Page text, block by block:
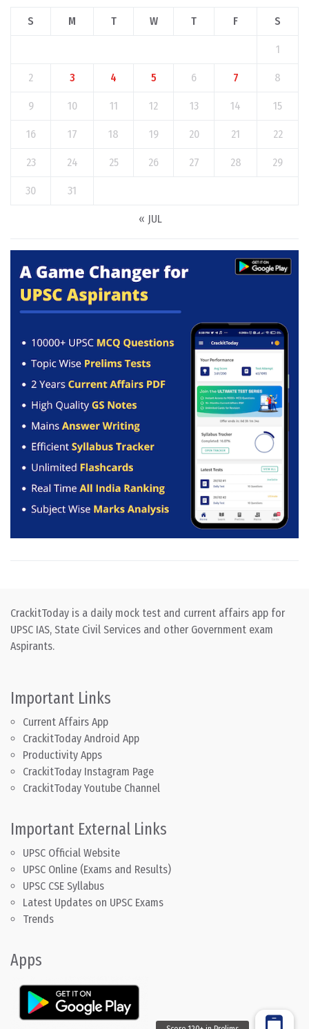
S M T W T F S
1
2 3 4 5 6 7 8
9 10 11 12 13 14 15
16 17 18 19 20 21 22
23 24 25 26 27 28 29
30 31
« JUL
CrackitToday is a daily mock test and current affairs app for
UPSC IAS, State Civil Services and other Government exam
Aspirants.
Important Links
Current Affairs App
CrackitToday Android App
Productivity Apps
CrackitToday Instagram Page
CrackitToday Youtube Channel
Important External Links
UPSC Official Website
UPSC Online (Exams and Results)
UPSC CSE Syllabus
Latest Updates on UPSC Exams
Trends
Apps